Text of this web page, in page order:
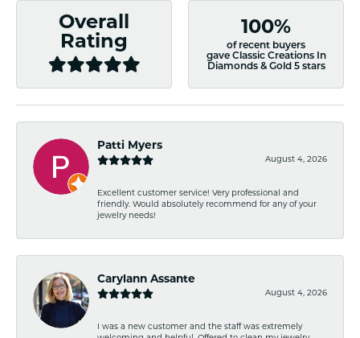
Overall
Rating
100%
of recent buyers
gave Classic Creations In
Diamonds & Gold 5 stars
Patti Myers
August 4, 2026
Excellent customer service! Very professional and
friendly. Would absolutely recommend for any of your
jewelry needs!
Carylann Assante
August 4, 2026
I was a new customer and the staff was extremely